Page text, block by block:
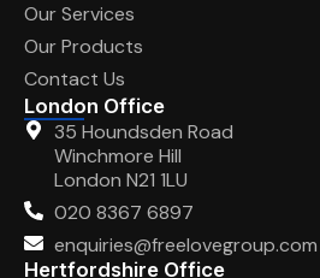
Our Services
Our Products
Contact Us
London Office
35 Houndsden Road
Winchmore Hill
London N21 1LU
020 8367 6897
enquiries@freelovegroup.com
Hertfordshire Office